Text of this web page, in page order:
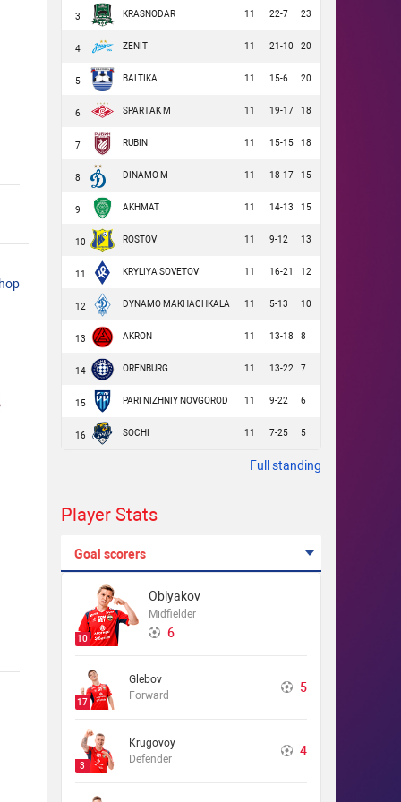
3 KRASNODAR 11 22-7 23
4 ZENIT 11 21-10 20
5 BALTIKA 11 15-6 20
6 SPARTAK M 11 19-17 18
7 RUBIN 11 15-15 18
8 DINAMO M 11 18-17 15
9 AKHMAT 11 14-13 15
10 ROSTOV 11 9-12 13
11 KRYLIYA SOVETOV 11 16-21 12
12 DYNAMO MAKHACHKALA 11 5-13 10
13 AKRON 11 13-18 8
14 ORENBURG 11 13-22 7
15 PARI NIZHNIY NOVGOROD 11 9-22 6
16 SOCHI 11 7-25 5
Full standing
Player Stats
Goal scorers
10
Oblyakov
Midfielder
6
17
Glebov
Forward
5
3
Krugovoy
Defender
4